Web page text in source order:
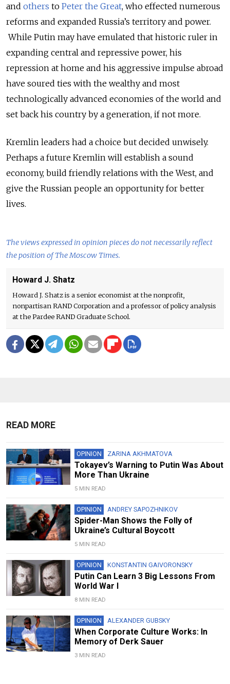
and others to Peter the Great, who effected numerous
reforms and expanded Russia’s territory and power.
While Putin may have emulated that historic ruler in
expanding central and repressive power, his
repression at home and his aggressive impulse abroad
have soured ties with the wealthy and most
technologically advanced economies of the world and
set back his country by a generation, if not more.
Kremlin leaders had a choice but decided unwisely.
Perhaps a future Kremlin will establish a sound
economy, build friendly relations with the West, and
give the Russian people an opportunity for better
lives.
The views expressed in opinion pieces do not necessarily reflect
the position of The Moscow Times.
Howard J. Shatz
Howard J. Shatz is a senior economist at the nonprofit,
nonpartisan RAND Corporation and a professor of policy analysis
at the Pardee RAND Graduate School.
READ MORE
OPINION ZARINA AKHMATOVA
Tokayev’s Warning to Putin Was About
More Than Ukraine
5 MIN READ
OPINION ANDREY SAPOZHNIKOV
Spider-Man Shows the Folly of
Ukraine’s Cultural Boycott
5 MIN READ
OPINION KONSTANTIN GAIVORONSKY
Putin Can Learn 3 Big Lessons From
World War I
8 MIN READ
OPINION ALEXANDER GUBSKY
When Corporate Culture Works: In
Memory of Derk Sauer
3 MIN READ